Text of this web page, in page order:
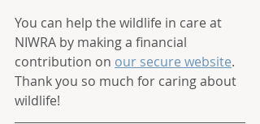
You can help the wildlife in care at
NIWRA by making a financial
contribution on our secure website.
Thank you so much for caring about
wildlife!